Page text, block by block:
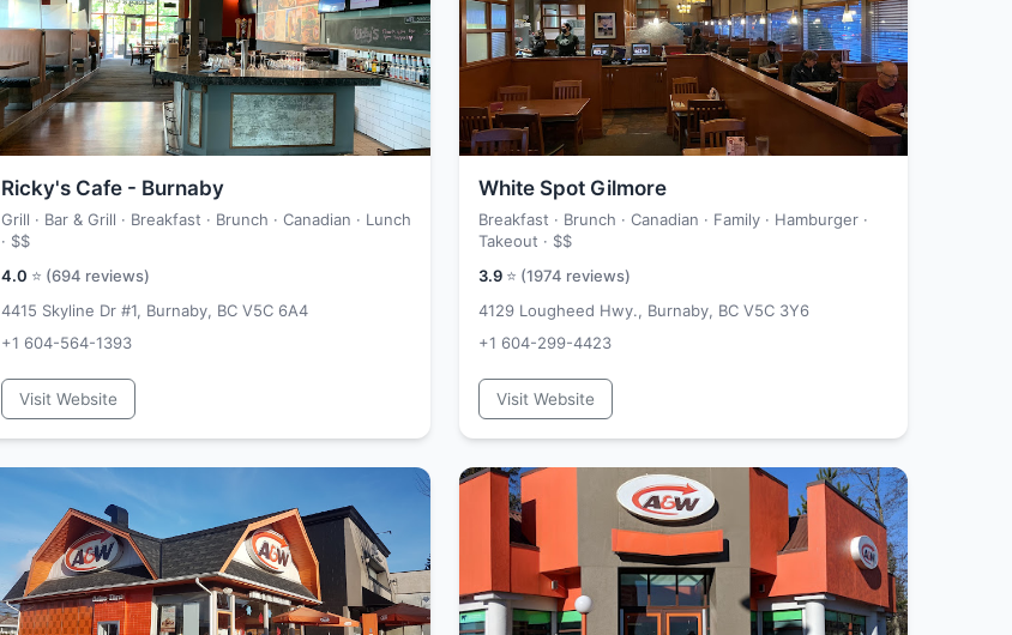
Ricky's Cafe - Burnaby
Grill · Bar & Grill · Breakfast · Brunch · Canadian · Lunch
· $$
4.0 ⭐ (694 reviews)
4415 Skyline Dr #1, Burnaby, BC V5C 6A4
+1 604-564-1393
Visit Website
White Spot Gilmore
Breakfast · Brunch · Canadian · Family · Hamburger ·
Takeout · $$
3.9 ⭐ (1974 reviews)
4129 Lougheed Hwy., Burnaby, BC V5C 3Y6
+1 604-299-4423
Visit Website